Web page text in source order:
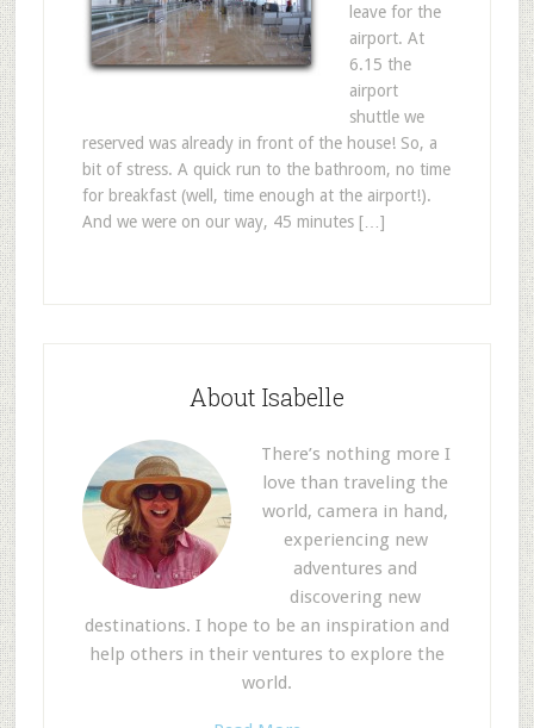
leave for the
airport. At
6.15 the
airport
shuttle we
reserved was already in front of the house! So, a
bit of stress. A quick run to the bathroom, no time
for breakfast (well, time enough at the airport!).
And we were on our way, 45 minutes […]
About Isabelle
There’s nothing more I
love than traveling the
world, camera in hand,
experiencing new
adventures and
discovering new
destinations. I hope to be an inspiration and
help others in their ventures to explore the
world.